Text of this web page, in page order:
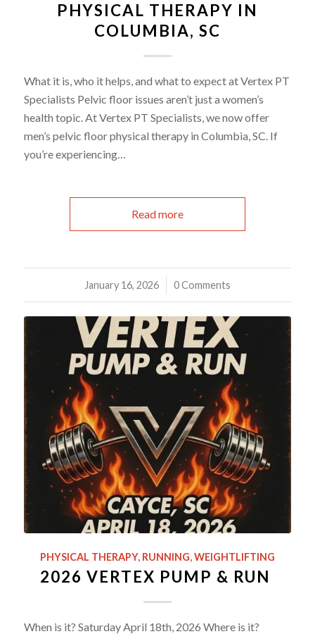
PHYSICAL THERAPY IN
COLUMBIA, SC
What it is, who it helps, and what to expect at Vertex PT
Specialists Pelvic floor issues aren’t just a women’s
health topic. At Vertex PT Specialists, we now offer
men’s pelvic floor physical therapy in Columbia, SC. If
you’re experiencing…
Read more
January 16, 2026
/ 0 Comments
PHYSICAL THERAPY, RUNNING,WEIGHTLIFTING
2026 VERTEX PUMP & RUN
When is it? Saturday April 18th, 2026 Where is it?